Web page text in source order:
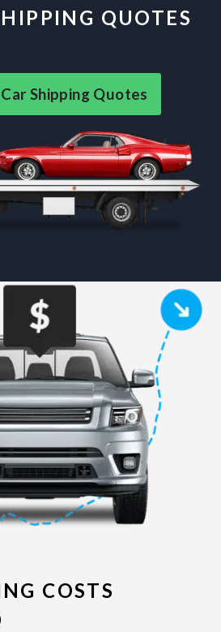
QUOTES
Shipping Quotes
COSTS